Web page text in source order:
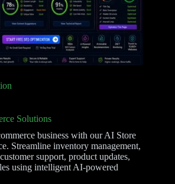
Solutions
business with our AI Store
Streamline inventory management,
support, product updates,
using intelligent AI-powered